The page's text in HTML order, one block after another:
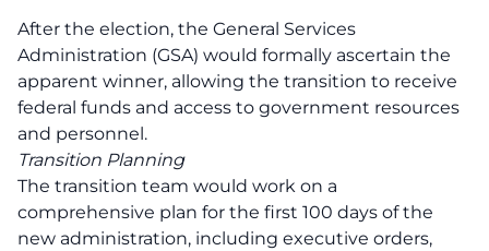
After the election, the General Services
Administration (GSA) would formally ascertain the
apparent winner, allowing the transition to receive
federal funds and access to government resources
and personnel.
Transition Planning
The transition team would work on a
comprehensive plan for the first 100 days of the
new administration, including executive orders,